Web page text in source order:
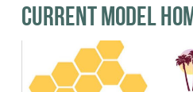
Current Model